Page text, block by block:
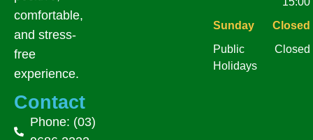
comfortable,
and stress-
free
experience.
Contact
Phone: (03)
Sunday
Closed
Public
Holidays
Closed